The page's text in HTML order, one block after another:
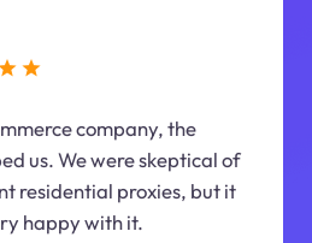
company, the
us. We were skeptical of
residential proxies, but it
happy with it.